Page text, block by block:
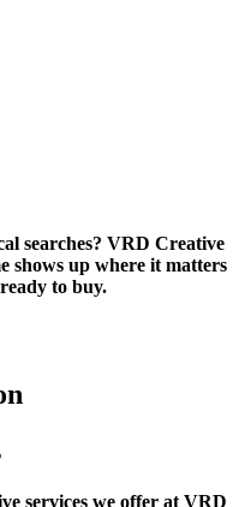
searches? VRD Creative
shows up where it matters
to buy.
services we offer at VRD